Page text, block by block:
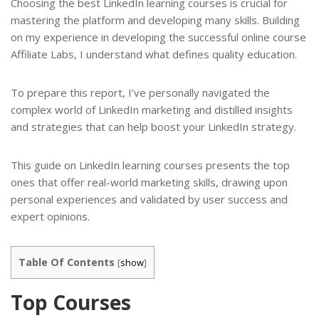
Choosing the best LinkedIn learning courses is crucial for
mastering the platform and developing many skills. Building
on my experience in developing the successful online course
Affiliate Labs, I understand what defines quality education.
To prepare this report, I’ve personally navigated the
complex world of LinkedIn marketing and distilled insights
and strategies that can help boost your LinkedIn strategy.
This guide on LinkedIn learning courses presents the top
ones that offer real-world marketing skills, drawing upon
personal experiences and validated by user success and
expert opinions.
Table Of Contents [show]
Top Courses